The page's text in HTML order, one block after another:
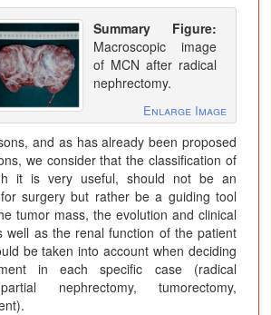
Summary Figure:
Macroscopic image
of MCN after radical
nephrectomy.
Enlarge Image
and as has already been proposed
we consider that the classification of
it is very useful, should not be an
surgery but rather be a guiding tool
tumor mass, the evolution and clinical
well as the renal function of the patient
be taken into account when deciding
in each specific case (radical
nephrectomy, tumorectomy,